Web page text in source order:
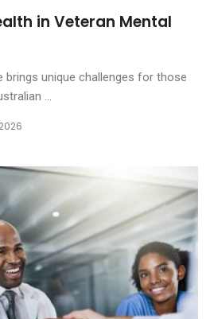
in Veteran Mental
brings unique challenges for those
...